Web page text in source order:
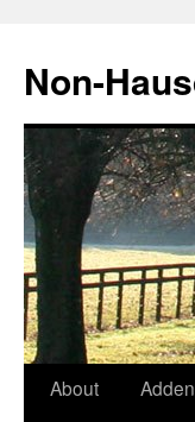
Non-
Skip
About